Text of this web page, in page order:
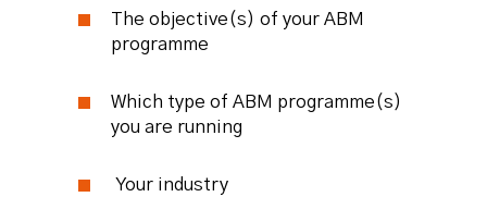
The objective(s) of your ABM
programme
Which type of ABM programme(s)
you are running
Your industry